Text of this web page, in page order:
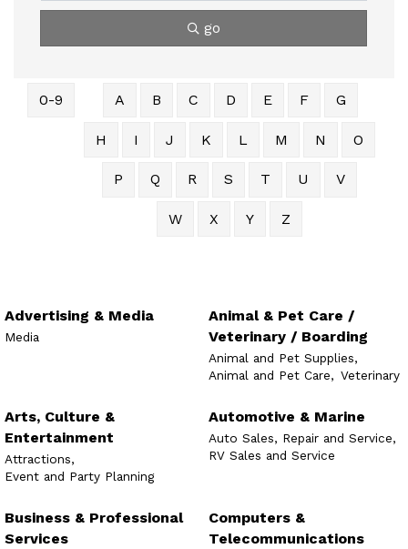
go
0-9 A B C D E F G
H I J K L M N O
P Q R S T U V
W X Y Z
Advertising & Media
Media
Animal & Pet Care /
Veterinary / Boarding
Animal and Pet Supplies,
Animal and Pet Care, Veterinary
Arts, Culture &
Entertainment
Attractions,
Event and Party Planning
Automotive & Marine
Auto Sales, Repair and Service,
RV Sales and Service
Business & Professional
Services
Computers &
Telecommunications